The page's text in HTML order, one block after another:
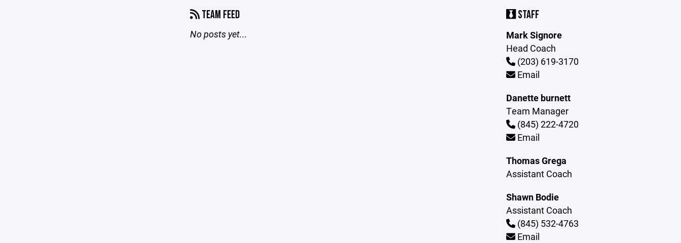
TEAM FEED
No posts yet...
STAFF
Mark Signore
Head Coach
(203) 619-3170
Email
Danette burnett
Team Manager
(845) 222-4720
Email
Thomas Grega
Assistant Coach
Shawn Bodie
Assistant Coach
(845) 532-4763
Email